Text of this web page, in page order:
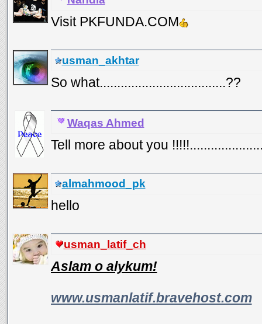
Visit PKFUNDA.COM
usman_akhtar
So what....................................??
Waqas Ahmed
Tell more about you
almahmood_pk
hello
usman_latif_ch
Aslam o alykum!
www.usmanlatif.bravehost.com